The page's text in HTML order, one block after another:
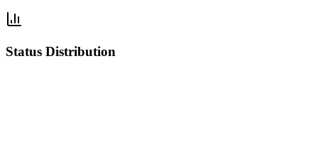
Status Distribution